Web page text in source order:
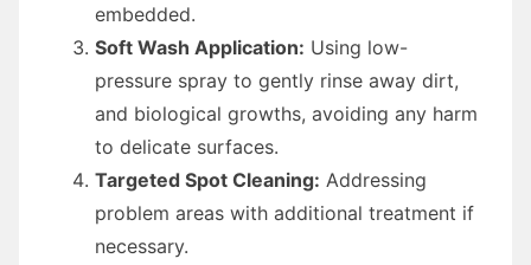
embedded.
Soft Wash Application: Using low-
pressure spray to gently rinse away dirt,
and biological growths, avoiding any harm
to delicate surfaces.
Targeted Spot Cleaning: Addressing
problem areas with additional treatment if
necessary.